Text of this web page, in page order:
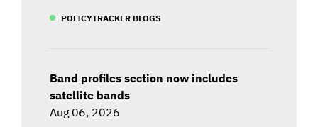
POLICYTRACKER BLOGS
Band profiles section now includes
satellite bands
Aug 06, 2026